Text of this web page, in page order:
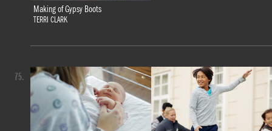
Making of Gypsy Boots
TERRI CLARK
75.